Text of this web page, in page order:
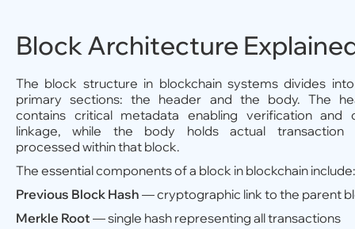
Block Architecture
The block structure in blockchain systems divides
primary sections: the header and the body. The
contains critical metadata enabling verification and
linkage, while the body holds actual transaction
processed within that block.
The essential components of a block in blockchain include:
Previous Block Hash — cryptographic link to the parent
Merkle Root — single hash representing all transactions